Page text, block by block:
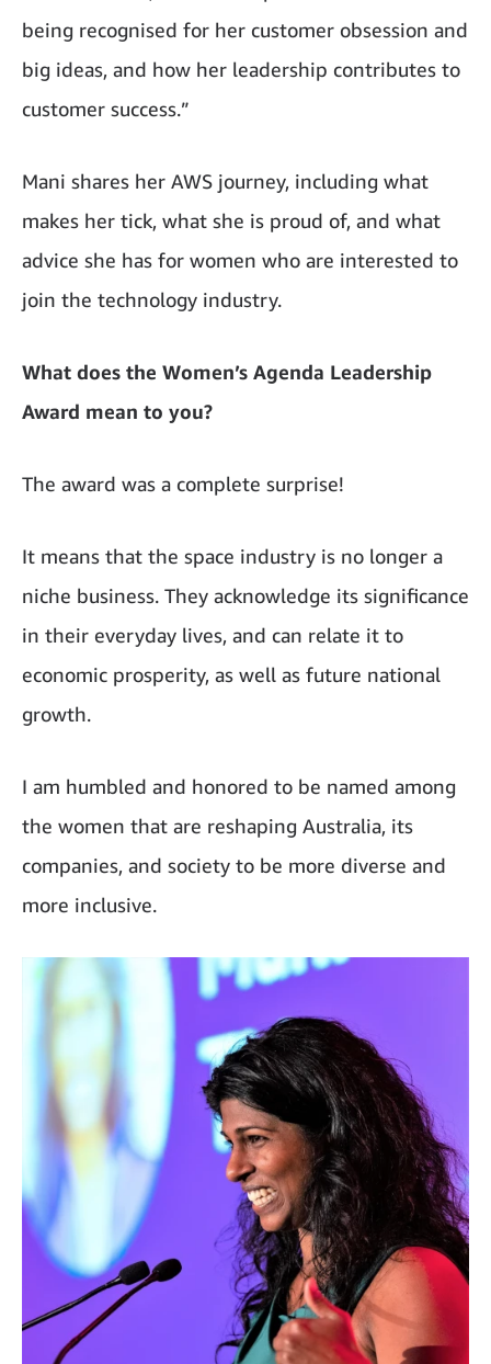
being recognised for her customer obsession and
big ideas, and how her leadership contributes to
customer success.”
Mani shares her AWS journey, including what
makes her tick, what she is proud of, and what
advice she has for women who are interested to
join the technology industry.
What does the Women’s Agenda Leadership
Award mean to you?
The award was a complete surprise!
It means that the space industry is no longer a
niche business. They acknowledge its significance
in their everyday lives, and can relate it to
economic prosperity, as well as future national
growth.
I am humbled and honored to be named among
the women that are reshaping Australia, its
companies, and society to be more diverse and
more inclusive.